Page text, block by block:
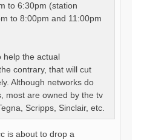
to 6:30pm (station
to 8:00pm and 11:00pm
help the actual
contrary, that will cut
Although networks do
most are owned by the tv
Scripps, Sinclair, etc.
is about to drop a